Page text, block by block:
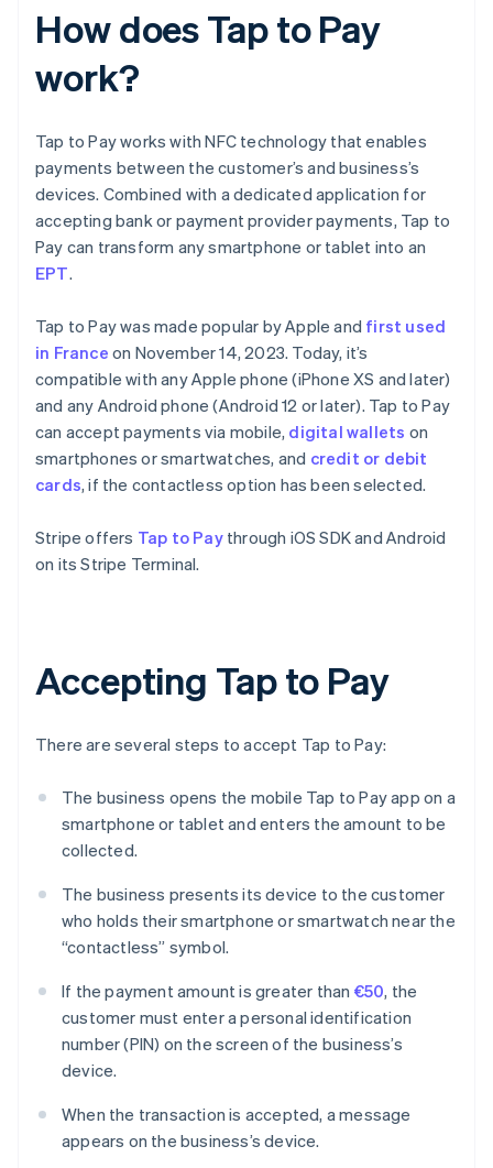
How does Tap to Pay
work?
Tap to Pay works with NFC technology that enables
payments between the customer’s and business’s
devices. Combined with a dedicated application for
accepting bank or payment provider payments, Tap to
Pay can transform any smartphone or tablet into an
EPT.
Tap to Pay was made popular by Apple and first used
in France on November 14, 2023. Today, it’s
compatible with any Apple phone (iPhone XS and later)
and any Android phone (Android 12 or later). Tap to Pay
can accept payments via mobile, digital wallets on
smartphones or smartwatches, and credit or debit
cards, if the contactless option has been selected.
Stripe offers Tap to Paythrough iOS SDK and Android
on its Stripe Terminal.
Accepting Tap to Pay
There are several steps to accept Tap to Pay:
The business opens the mobile Tap to Pay app on a
smartphone or tablet and enters the amount to be
collected.
The business presents its device to the customer
who holds their smartphone or smartwatch near the
“contactless” symbol.
If the payment amount is greater than €50, the
customer must enter a personal identification
number (PIN) on the screen of the business’s
device.
When the transaction is accepted, a message
appears on the business’s device.